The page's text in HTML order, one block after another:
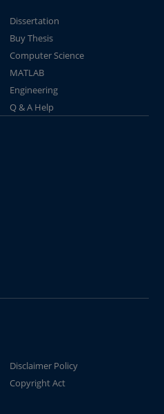
Dissertation
Buy Thesis
Computer Science
MATLAB
Engineering
Q & A Help
Disclaimer Policy
Copyright Act